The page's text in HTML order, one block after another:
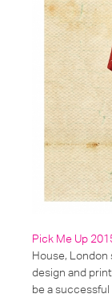
Pick Me Up
House, London
design and
be a